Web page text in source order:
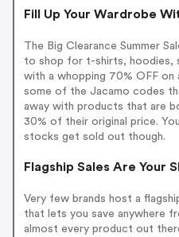
Fill Up Your Wardrobe
The Big Clearance Summer
to shop for t-shirts, hoodies,
with a whopping 70% OFF on
some of the Jacamo codes
away with products that are
30% of their original price.
stocks get sold out though.
Flagship Sales Are Your
Very few brands host a
that lets you save anywhere
almost every product out